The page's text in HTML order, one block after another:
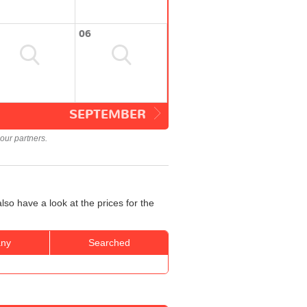
06
SEPTEMBER
partners.
have a look at the prices for the
Searched